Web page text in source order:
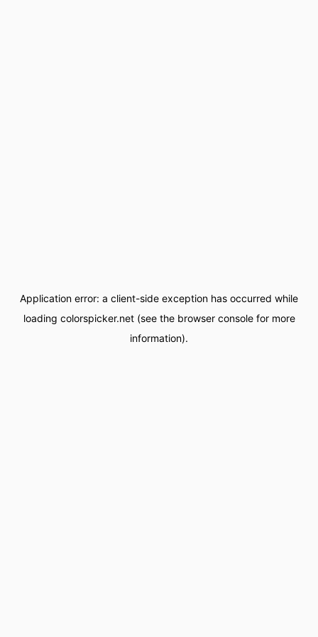
Application error: a client-side exception has occurred while
loading colorspicker.net(see the browser consolefor more
information).